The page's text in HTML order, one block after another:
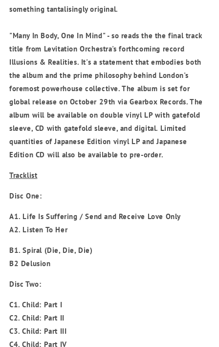
something tantalisingly original.
"Many In Body, One In Mind" - so reads the the final track
title from Levitation Orchestra's forthcoming record
Illusions & Realities. It's a statement that embodies both
the album and the prime philosophy behind London's
foremost powerhouse collective. The album is set for
global release on October 29th via Gearbox Records. The
album will be available on double vinyl LP with gatefold
sleeve, CD with gatefold sleeve, and digital. Limited
quantities of Japanese Edition vinyl LP and Japanese
Edition CD will also be available to pre-order.
Tracklist
Disc One:
A1. Life Is Suffering / Send and Receive Love Only
A2. Listen To Her
B1. Spiral (Die, Die, Die)
B2 Delusion
Disc Two:
C1. Child: Part I
C2. Child: Part II
C3. Child: Part III
C4. Child: Part IV